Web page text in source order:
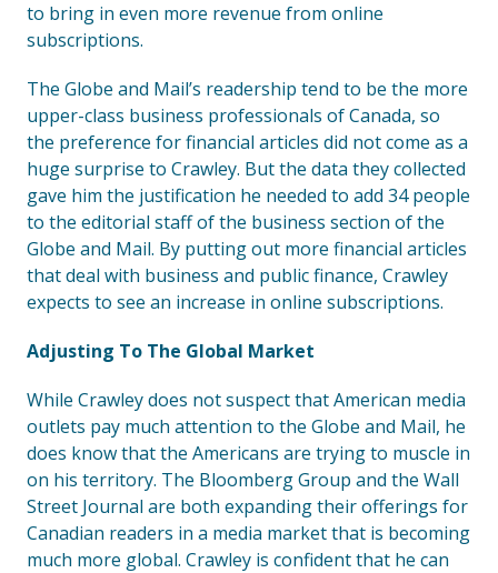
to bring in even more revenue from online
subscriptions.
The Globe and Mail’s readership tend to be the more
upper-class business professionals of Canada, so
the preference for financial articles did not come as a
huge surprise to Crawley. But the data they collected
gave him the justification he needed to add 34 people
to the editorial staff of the business section of the
Globe and Mail. By putting out more financial articles
that deal with business and public finance, Crawley
expects to see an increase in online subscriptions.
Adjusting To The Global Market
While Crawley does not suspect that American media
outlets pay much attention to the Globe and Mail, he
does know that the Americans are trying to muscle in
on his territory. The Bloomberg Group and the Wall
Street Journal are both expanding their offerings for
Canadian readers in a media market that is becoming
much more global. Crawley is confident that he can